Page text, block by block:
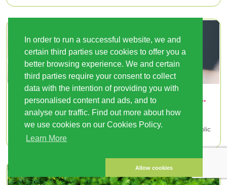
In order to run a successful website, we and
certain third parties use cookies to offer you a
better browsing experience. We and certain
third parties require your consent to collect
data with the intention of providing you with
personalised content and ads, and to
analyse our traffic. Find out more about how
we use cookies on our Cookies Policy.
Learn More
Allow cookies
This Is How Pilot Cannabis Sales Programmes Work In The Netherlands And Switzerland
The debate on the regulation of cannabis continues to gain
relevance worldwide. In this context, the pilot programmes
developed in the Netherlands and Switzerland represent a public
policy experime